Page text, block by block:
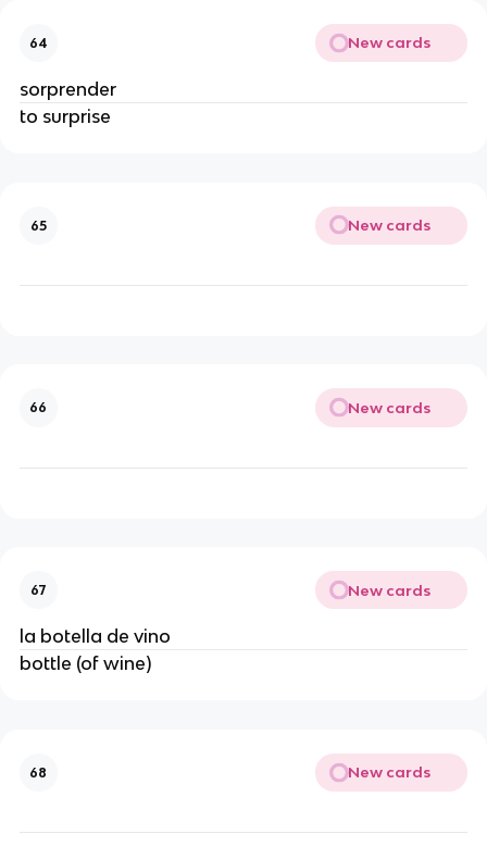
64 New cards
sorprender
to surprise
65 New cards
66 New cards
67 New cards
la botella de vino
bottle (of wine)
68 New cards